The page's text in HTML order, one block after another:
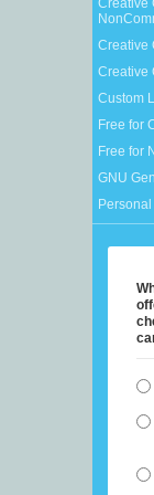
Creative
Creative
Creative
Custom
Free for
Free for
GNU